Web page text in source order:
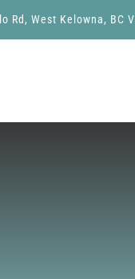
Rd, West Kelowna, BC